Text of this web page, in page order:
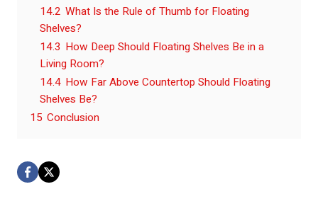
14.2 What Is the Rule of Thumb for Floating
Shelves?
14.3 How Deep Should Floating Shelves Be in a
Living Room?
14.4 How Far Above Countertop Should Floating
Shelves Be?
15 Conclusion